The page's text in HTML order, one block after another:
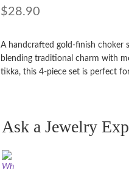
$28.90
A handcrafted gold-finish choker
blending traditional charm with
tikka, this 4-piece set is perfect
Ask a Jewelry